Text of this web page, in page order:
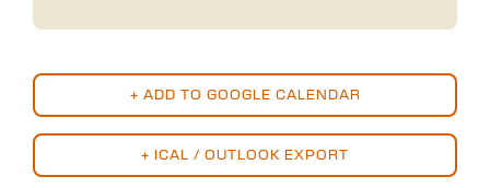
+ ADD TO GOOGLE CALENDAR
+ ICAL / OUTLOOK EXPORT